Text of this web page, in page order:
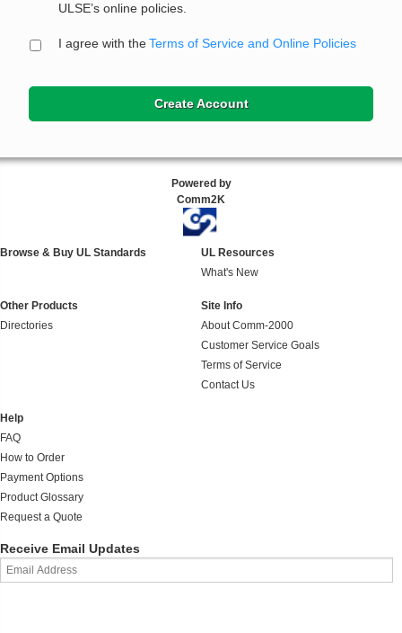
ULSE’s online policies.
I agree with theTerms of Service and Online Policies
Create Account
Powered by
Comm2K
Browse & Buy UL Standards
UL Resources
What's New
Other Products
Directories
Site Info
About Comm-2000
Customer Service Goals
Terms of Service
Contact Us
Help
FAQ
How to Order
Payment Options
Product Glossary
Request a Quote
Receive Email Updates